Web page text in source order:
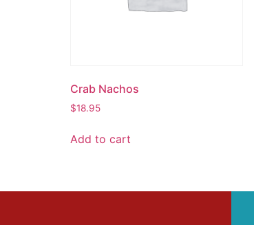
Crab Nachos
$18.95
Add to cart